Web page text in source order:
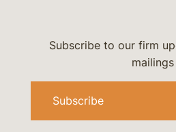
Subscribe to our firm
mailings
Subscribe